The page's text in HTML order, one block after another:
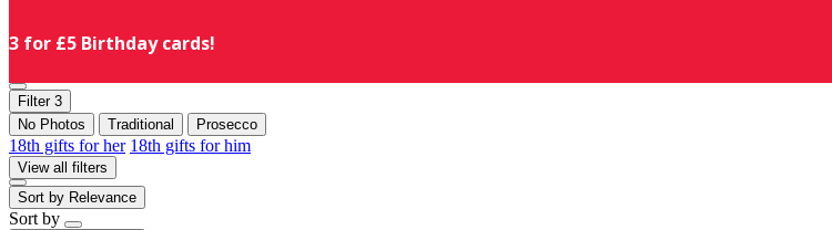
3 for £5 Birthday cards!
Filter 3
No Photos
Traditional Prosecco
18th gifts for her 18th gifts for him
View all filters
Sort by Relevance
Sort by